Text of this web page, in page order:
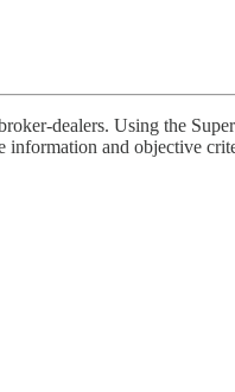
dealers. Using the
and objective